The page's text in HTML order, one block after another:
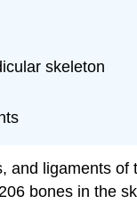
skeleton
ligaments
bones in the